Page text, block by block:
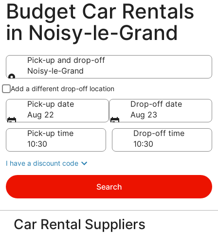
Budget Car Rentals
in Noisy-le-Grand
Pick-up and drop-off
Noisy-le-Grand
Pick-up and drop-off
Add a different drop-off location
Pick-up date
Aug 22
Drop-off date
Aug 23
Pick-up time
Drop-off time
I have a discount code
Search
Car Rental Suppliers